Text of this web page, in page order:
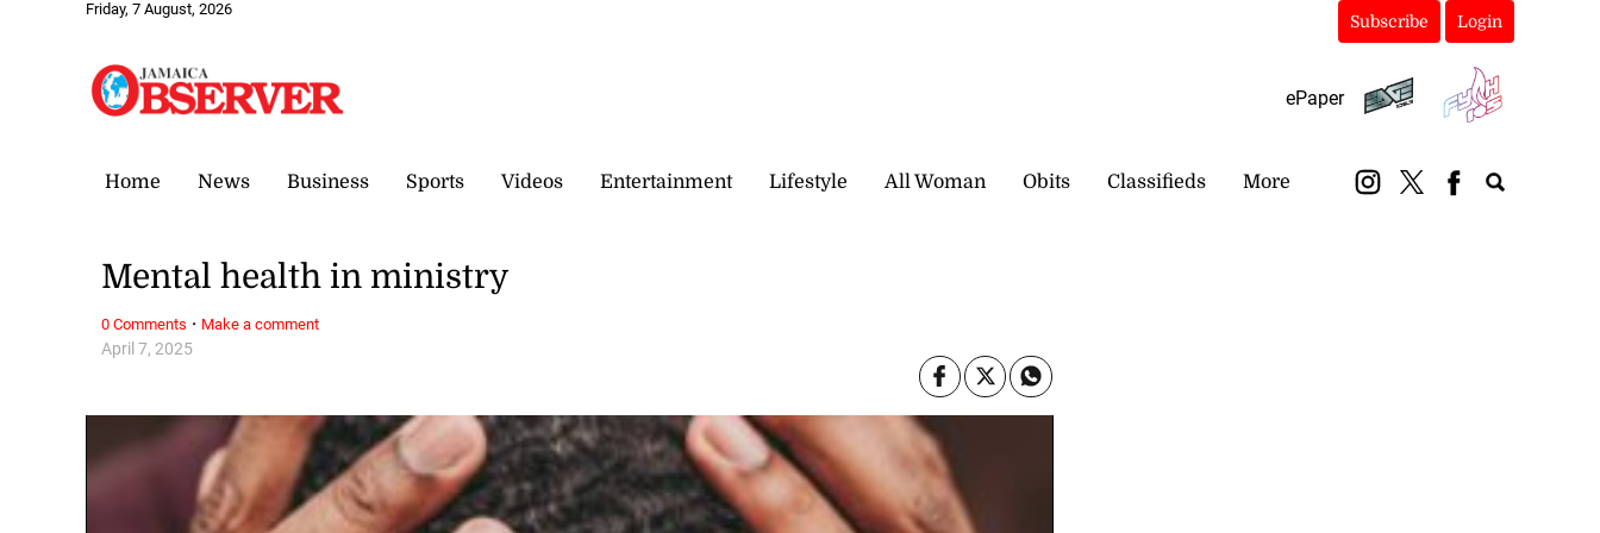
Friday, 7 August, 2026
Subscribe Login
ePaper
Home News Business Sports Videos Entertainment Lifestyle All Woman Obits Classifieds More
April 7, 2025
Mental health in ministry
0 Comments · Make a comment